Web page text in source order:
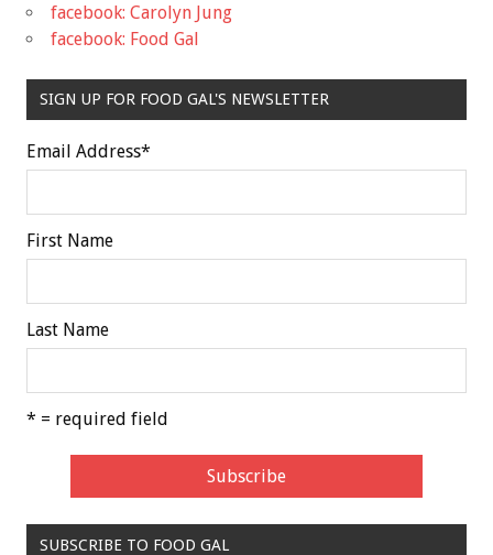
facebook: Carolyn Jung
facebook: Food Gal
SIGN UP FOR FOOD GAL'S NEWSLETTER
Email Address*
First Name
Last Name
* = required field
SUBSCRIBE TO FOOD GAL